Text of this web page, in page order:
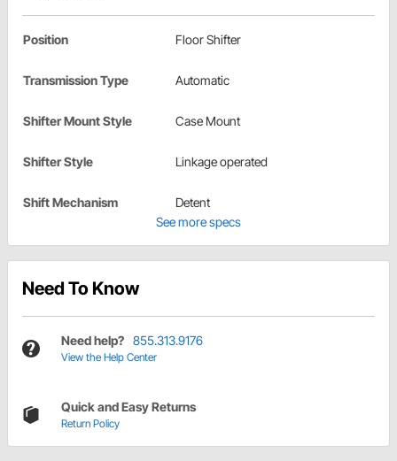
Position Floor Shifter
Transmission Type Automatic
Shifter Mount Style Case Mount
Shifter Style Linkage operated
Shift Mechanism
Detent
See more specs
Need To Know
Need help? 855.313.9176
View the Help Center
Quick and Easy Returns
Return Policy